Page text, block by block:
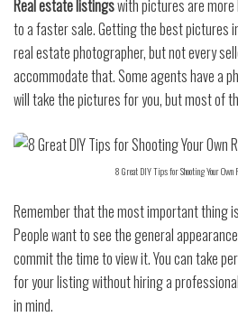
Real estate listingswith pictures are
to a faster sale. Getting the best pictures
real estate photographer, but not every
accommodate that. Some agents have a
will take the pictures for you, but most of
8 Great DIY Tips for Shooting Your Own
Remember that the most important thing
People want to see the general
commit the time to view it. You can take
for your listing without hiring a
in mind.